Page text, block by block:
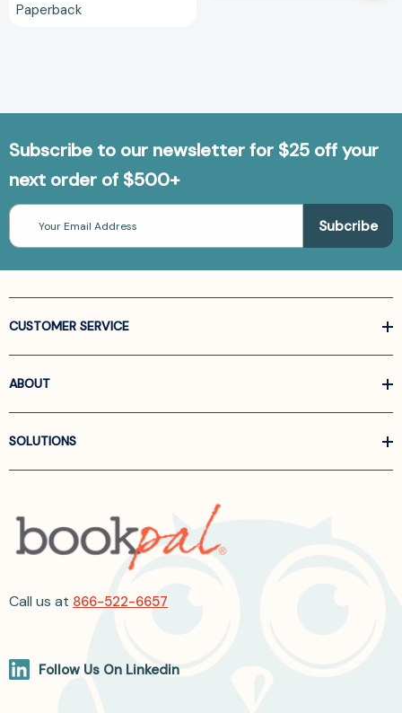
Paperback
Subscribe to our newsletter for $25 off your
next order of $500+
Email
Address
CUSTOMER SERVICE
ABOUT
SOLUTIONS
Call us at 866-522-6657
Follow Us On Linkedin